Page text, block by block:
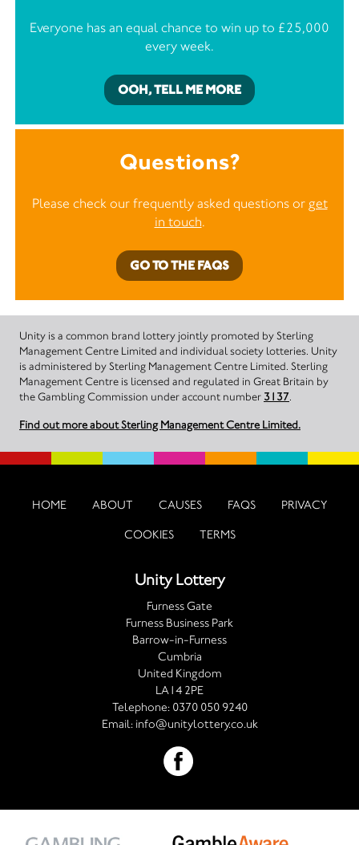
Everyone has an equal chance to win up to £25,000
every week.
OOH, TELL ME MORE
Questions?
Please check our frequently asked questions or get
in touch.
GO TO THE FAQS
Unity is a common brand lottery jointly promoted by Sterling
Management Centre Limited and individual society lotteries. Unity
is administered by Sterling Management Centre Limited. Sterling
Management Centre is licensed and regulated in Great Britain by
the Gambling Commission under account number 3137.
Find out more about Sterling Management Centre Limited.
HOME ABOUT CAUSES FAQS PRIVACY
COOKIES TERMS
Unity Lottery
Furness Gate
Furness Business Park
Barrow-in-Furness
Cumbria
United Kingdom
LA14 2PE
Telephone: 0370 050 9240
Email: info@unitylottery.co.uk